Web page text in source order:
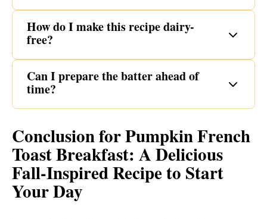
How do I make this recipe dairy-
free?
Can I prepare the batter ahead of
time?
Conclusion for Pumpkin French
Toast Breakfast: A Delicious
Fall-Inspired Recipe to Start
Your Day